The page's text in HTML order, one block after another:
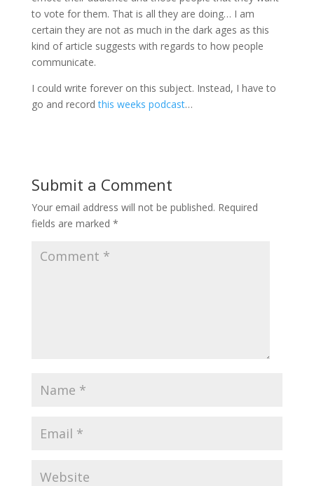
to vote for them. That is all they are doing… I am
certain they are not as much in the dark ages as this
kind of article suggests with regards to how people
communicate.
I could write forever on this subject. Instead, I have to
go and recordthis weeks podcast…
Submit a Comment
Your email address will not be published. Required
fields are marked *